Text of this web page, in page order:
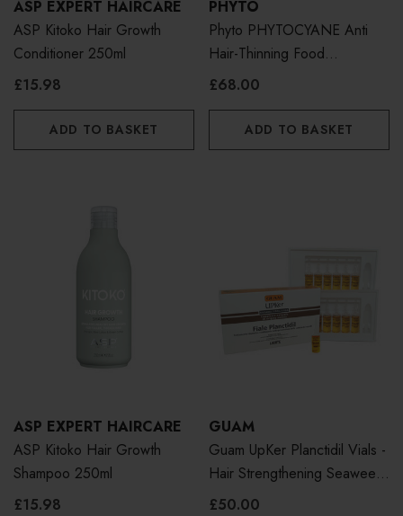
ASP EXPERT HAIRCARE
ASP Kitoko Hair Growth
Conditioner 250ml
£15.98
ADD TO BASKET
PHYTO
Phyto PHYTOCYANE Anti
Hair-Thinning Food
Supplement 84 Caps
£68.00
ADD TO BASKET
ASP EXPERT HAIRCARE
ASP Kitoko Hair Growth
Shampoo 250ml
£15.98
GUAM
Guam UpKer Planctidil Vials -
Hair Strengthening Seaweed
Treatment
£50.00